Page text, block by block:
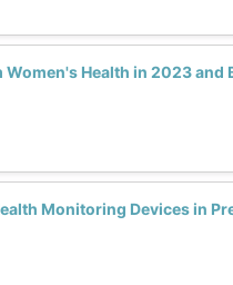
Women's Health in 2023 and
Monitoring Devices in